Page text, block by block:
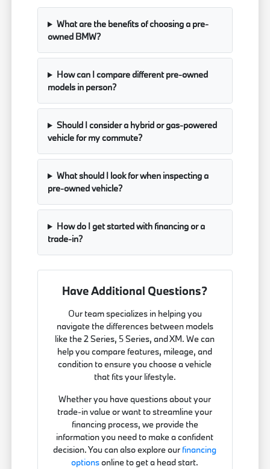
What are the benefits of choosing a pre-
owned BMW?
How can I compare different pre-owned
models in person?
Should I consider a hybrid or gas-powered
vehicle for my commute?
What should I look for when inspecting a
pre-owned vehicle?
How do I get started with financing or a
trade-in?
Have Additional Questions?
Our team specializes in helping you
navigate the differences between models
like the 2 Series, 5 Series, and XM. We can
help you compare features, mileage, and
condition to ensure you choose a vehicle
that fits your lifestyle.
Whether you have questions about your
trade-in value or want to streamline your
financing process, we provide the
information you need to make a confident
decision. You can also explore our financing
optionsonline to get a head start.